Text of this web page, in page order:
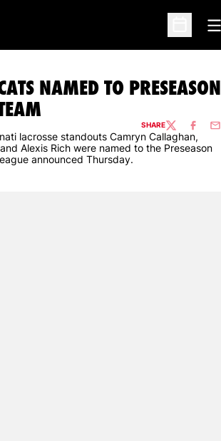
Open
NAMED TO PRESEASON
SHARETWITTER
lacrosse standouts Camryn Callaghan,
Alexis Rich were named to the Preseason
announced Thursday.